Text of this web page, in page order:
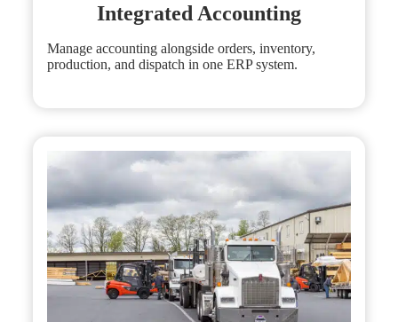
Integrated Accounting
Manage accounting alongside orders, inventory,
production, and dispatch in one ERP system.